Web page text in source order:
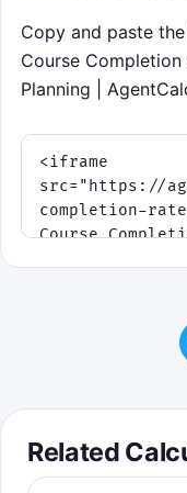
Copy and paste
Course
Planning |
Related